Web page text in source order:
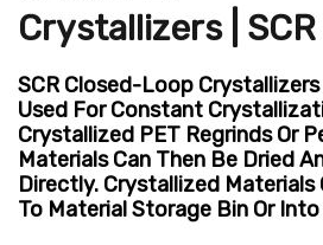
Crystallizers | SCR
SCR Closed-Loop Crystallizers
Used For Constant
Crystallized PET Regrinds Or
Materials Can Then Be Dried
Directly. Crystallized Materials
To Material Storage Bin Or